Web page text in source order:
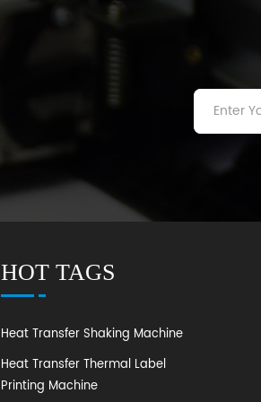
HOT TAGS
Heat Transfer Shaking Machine
Heat Transfer Thermal Label
Printing Machine